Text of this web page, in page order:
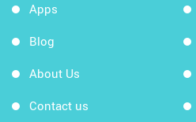
Apps
Blog
About Us
Contact us